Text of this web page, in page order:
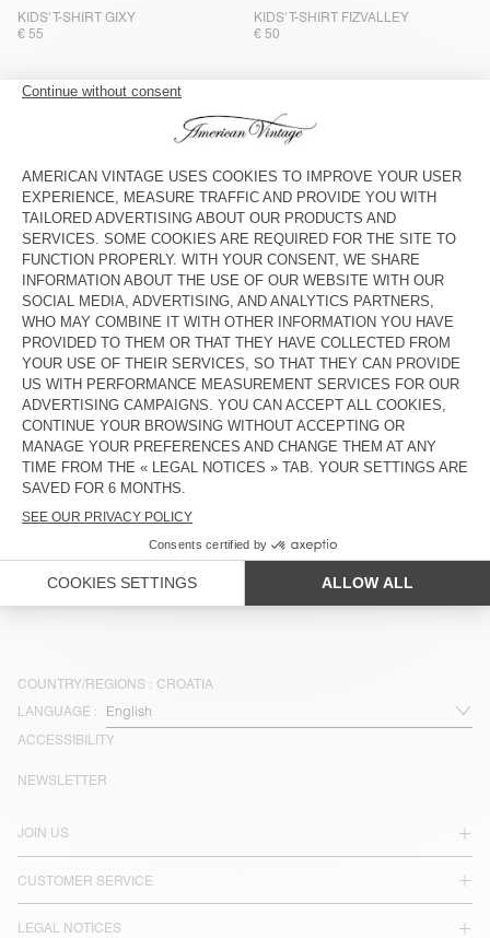
KIDS' T-SHIRT GIXY
€ 55
KIDS' T-SHIRT FIZVALLEY
€ 50
KIDS' T-SHIRT GIXY
€ 40
KIDS' T-SHIRT FIZVALLEY
BACK IN STOCK
€ 55
KIDS' T-SHIRT SONOMA
€ 40
KIDS' T-SHIRT FIZVALLEY
BACK IN STOCK
€ 55
KIDS' T-SHIRT GIXY
€ 55
KIDS' T-SHIRT FIZVALLEY
KIDS' T-SHIRT SONOMA
KIDS' T-SHIRT SONOMA
€ 40
KIDS' T-SHIRT FIZVALLEY
NEW
€ 55
KIDS' T-SHIRT FIZVALLEY
NEW
KIDS' T-SHIRT FIZVALLEY
€ 55
COUNTRY/REGIONS : CROATIA
LANGUAGE :
ACCESSIBILITY
JOIN US
CUSTOMER SERVICE
LEGAL NOTICES
NEWSLETTER